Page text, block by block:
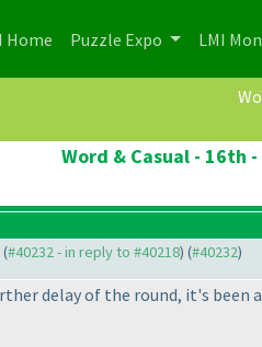
Home (current)
Puzzle Expo LMI
Word & Casual - 16th
(#40232 - in reply to #40218) (#40232)
delay of the round, it's been